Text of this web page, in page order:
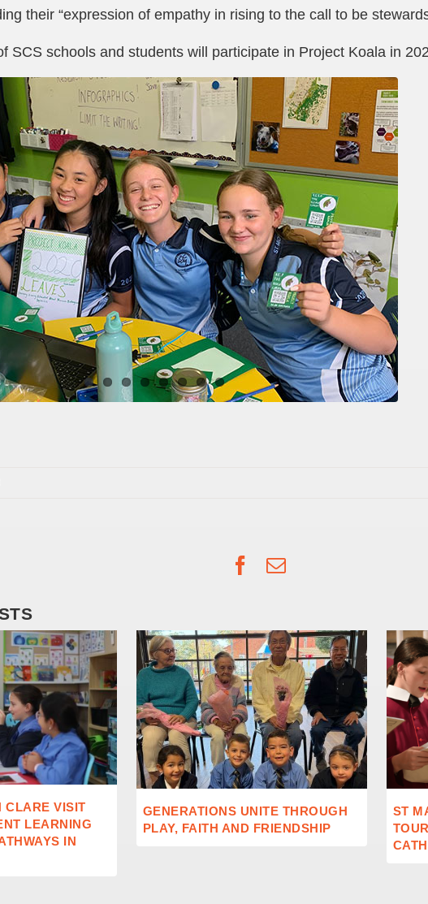
their “expression of empathy in rising to the call to be
SCS schools and students will participate in Project Koala in
Facebook
Email
CLARE VISIT
LEARNING
IN
GENERATIONS UNITE THROUGH
PLAY, FAITH AND FRIENDSHIP
ST